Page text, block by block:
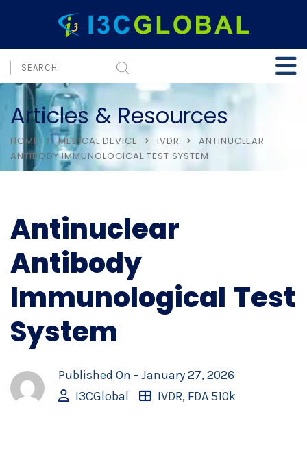
Articles & Resources
HOME MEDICAL DEVICE IVDR
ANTINUCLEAR
ANTIBODY IMMUNOLOGICAL TEST SYSTEM
Antinuclear
Antibody
Immunological Test
System
Published On - January 27, 2026
I3CGlobal
IVDR, FDA 510k